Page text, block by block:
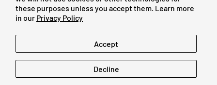
these purposes unless you accept them. Learn more
in our Privacy Policy
Accept
Decline
Payment methods accepted
© 2026Cardmaniac.ch